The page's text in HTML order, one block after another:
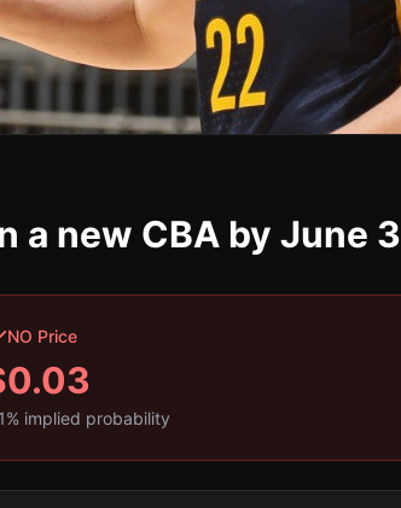
a new CBA by June
NO Price
0.03
% implied probability